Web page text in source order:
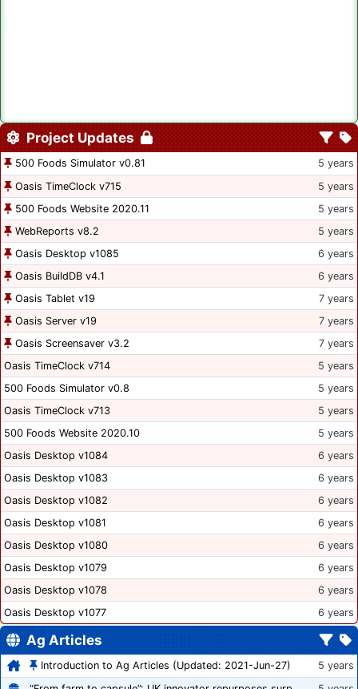
Project Updates
500 Foods Simulator v0.81
5 years
Oasis TimeClock v715
5 years
500 Foods Website 2020.11
5 years
WebReports v8.2
5 years
Oasis Desktop v1085
6 years
Oasis BuildDB v4.1
6 years
Oasis Tablet v19
7 years
Oasis Server v19
7 years
Oasis Screensaver v3.2
7 years
Oasis TimeClock v714
5 years
500 Foods Simulator v0.8
5 years
Oasis TimeClock v713
5 years
500 Foods Website 2020.10
5 years
Oasis Desktop v1084
6 years
Oasis Desktop v1083
6 years
Oasis Desktop v1082
6 years
Oasis Desktop v1081
6 years
Oasis Desktop v1080
6 years
Oasis Desktop v1079
6 years
Oasis Desktop v1078
6 years
Oasis Desktop v1077
6 years
Ag Articles
Introduction to Ag Articles (Updated: 2021-Jun-27)
5 years